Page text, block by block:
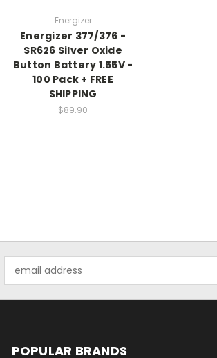
Energizer
Energizer 377/376 -
SR626 Silver Oxide
Button Battery 1.55V -
100 Pack + FREE
SHIPPING
$89.90
Address
POPULAR BRANDS